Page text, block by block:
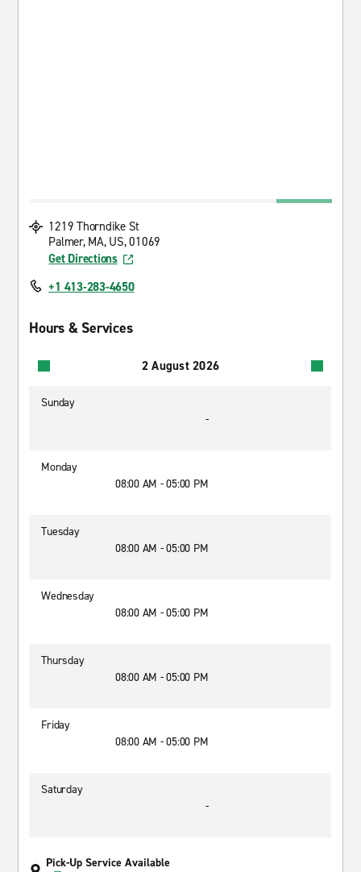
1219 Thorndike St
Palmer, MA, US, 01069
Get Directions
+1 413-283-4650
Hours & Services
2 August 2026
Sunday
-
Monday
08:00 AM - 05:00 PM
Tuesday
08:00 AM - 05:00 PM
Wednesday
08:00 AM - 05:00 PM
Thursday
08:00 AM - 05:00 PM
Friday
08:00 AM - 05:00 PM
Saturday
-
Pick-Up Service Available